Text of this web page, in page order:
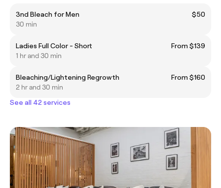
3nd Bleach for Men
$50
30 min
Ladies Full Color - Short
From $139
1 hr and 30 min
Bleaching/Lightening Regrowth
From $160
2 hr and 30 min
See all 42 services